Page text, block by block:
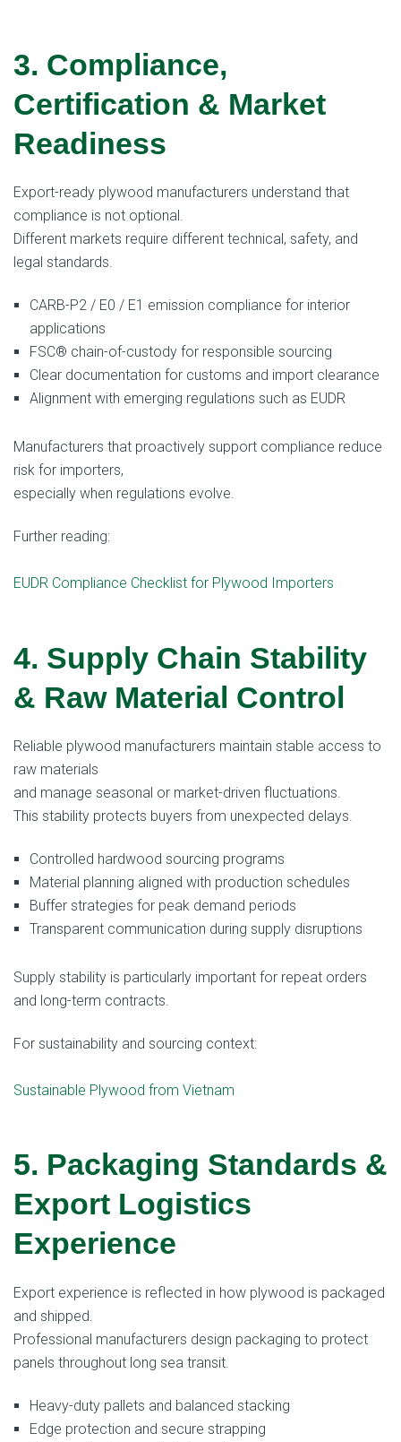
3. Compliance,
Certification & Market
Readiness
Export-ready plywood manufacturers understand that
compliance is not optional.
Different markets require different technical, safety, and
legal standards.
CARB-P2 / E0 / E1 emission compliance for interior
applications
FSC® chain-of-custody for responsible sourcing
Clear documentation for customs and import clearance
Alignment with emerging regulations such as EUDR
Manufacturers that proactively support compliance reduce
risk for importers,
especially when regulations evolve.
Further reading:
EUDR Compliance Checklist for Plywood Importers
4. Supply Chain Stability
& Raw Material Control
Reliable plywood manufacturers maintain stable access to
raw materials
and manage seasonal or market-driven fluctuations.
This stability protects buyers from unexpected delays.
Controlled hardwood sourcing programs
Material planning aligned with production schedules
Buffer strategies for peak demand periods
Transparent communication during supply disruptions
Supply stability is particularly important for repeat orders
and long-term contracts.
For sustainability and sourcing context:
Sustainable Plywood from Vietnam
5. Packaging Standards &
Export Logistics
Experience
Export experience is reflected in how plywood is packaged
and shipped.
Professional manufacturers design packaging to protect
panels throughout long sea transit.
Heavy-duty pallets and balanced stacking
Edge protection and secure strapping